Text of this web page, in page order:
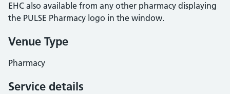
EHC also available from any other pharmacy displaying
the PULSE Pharmacy logo in the window.
Venue Type
Pharmacy
Service details